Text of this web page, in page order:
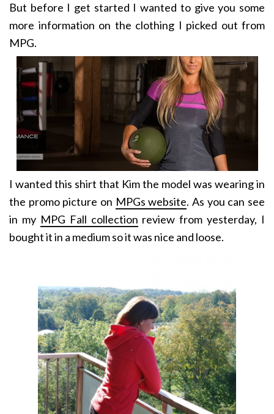
But before I get started I wanted to give you some
more information on the clothing I picked out from
MPG.
I wanted this shirt that Kim the model was wearing in
the promo picture on MPGs website. As you can see
in my MPG Fall collection review from yesterday, I
bought it in a medium so it was nice and loose.